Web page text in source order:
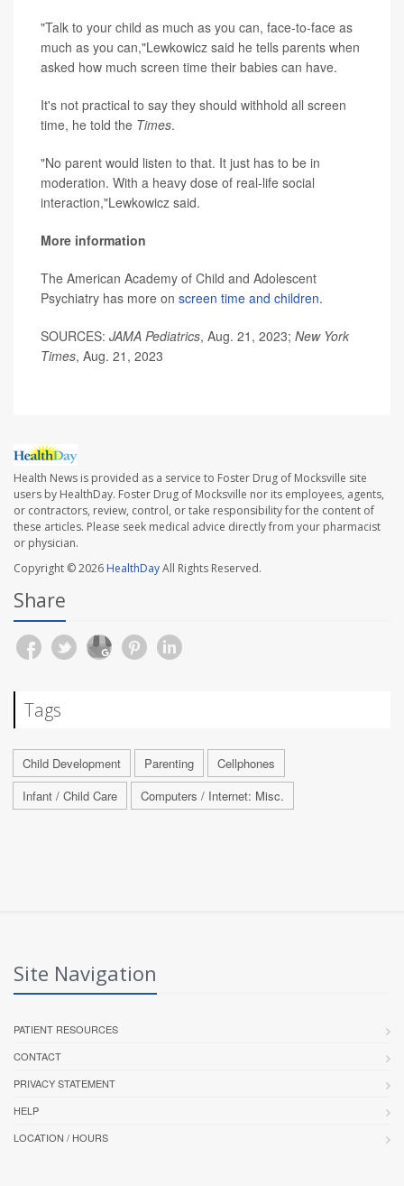
"Talk to your child as much as you can, face-to-face as
much as you can,"Lewkowicz said he tells parents when
asked how much screen time their babies can have.
It's not practical to say they should withhold all screen
time, he told the Times.
"No parent would listen to that. It just has to be in
moderation. With a heavy dose of real-life social
interaction,"Lewkowicz said.
More information
The American Academy of Child and Adolescent
Psychiatry has more on screen time and children.
SOURCES: JAMA Pediatrics, Aug. 21, 2023; New York
Times, Aug. 21, 2023
Health News is provided as a service to Foster Drug of Mocksville site
users by HealthDay. Foster Drug of Mocksville nor its employees, agents,
or contractors, review, control, or take responsibility for the content of
these articles. Please seek medical advice directly from your pharmacist
or physician.
Copyright © 2026 HealthDayAll Rights Reserved.
Share
Tags
Child Development Parenting
Cellphones
Infant / Child Care
Computers / Internet: Misc.
Site Navigation
PATIENT RESOURCES
CONTACT
PRIVACY STATEMENT
HELP
LOCATION / HOURS